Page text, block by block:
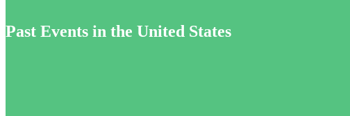
Past Events in the United States